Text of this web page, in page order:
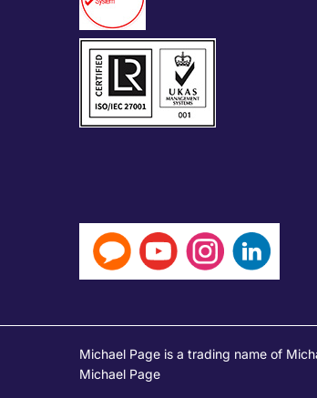
Michael Page is a trading name of
Michael Page